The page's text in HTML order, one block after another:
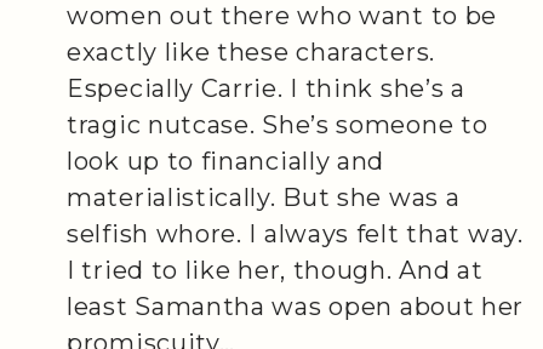
women out there who want to be
exactly like these characters.
Especially Carrie. I think she’s a
tragic nutcase. She’s someone to
look up to financially and
materialistically. But she was a
selfish whore. I always felt that way.
I tried to like her, though. And at
least Samantha was open about her